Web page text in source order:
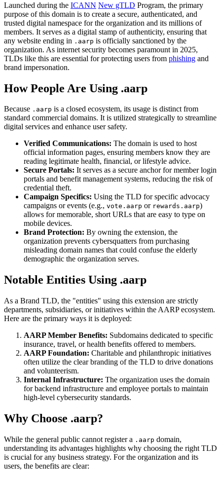
Launched during the ICANN New gTLD Program, the primary
purpose of this domain is to create a secure, authenticated, and
trusted digital namespace for the organization and its millions of
members. It serves as a digital stamp of authenticity, ensuring that
any website ending in .aarp is officially sanctioned by the
organization. As internet security becomes paramount in 2025,
TLDs like this are essential for protecting users from phishing and
brand impersonation.
How People Are Using .aarp
Because .aarp is a closed ecosystem, its usage is distinct from
standard commercial domains. It is utilized strategically to streamline
digital services and enhance user safety.
Verified Communications: The domain is used to host
official information pages, ensuring members know they are
reading legitimate health, financial, or lifestyle advice.
Secure Portals: It serves as a secure anchor for member login
portals and benefit management systems, reducing the risk of
credential theft.
Campaign Specifics: Using the TLD for specific advocacy
campaigns or events (e.g., vote.aarp or rewards.aarp)
allows for memorable, short URLs that are easy to type on
mobile devices.
Brand Protection: By owning the extension, the
organization prevents cybersquatters from purchasing
misleading domain names that could confuse the elderly
demographic the organization serves.
Notable Entities Using .aarp
As a Brand TLD, the "entities" using this extension are strictly
departments, subsidiaries, or initiatives within the AARP ecosystem.
Here are the primary ways it is deployed:
AARP Member Benefits: Subdomains dedicated to specific
insurance, travel, or health benefits offered to members.
AARP Foundation: Charitable and philanthropic initiatives
often utilize the clear branding of the TLD to drive donations
and volunteerism.
Internal Infrastructure: The organization uses the domain
for backend infrastructure and employee portals to maintain
high-level cybersecurity standards.
Why Choose .aarp?
While the general public cannot register a .aarp domain,
understanding its advantages highlights why choosing the right TLD
is crucial for any business strategy. For the organization and its
users, the benefits are clear: